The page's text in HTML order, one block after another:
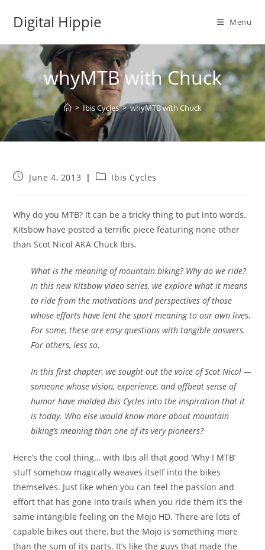
Digital Hippie Menu
whyMTB with Chuck
> Ibis Cycles > whyMTB with Chuck
PostJune 4, 2013
PostIbis Cycles
Why do you MTB? It can be a tricky thing to put into words.
Kitsbow have posted a terrific piece featuring none other
than Scot Nicol AKA Chuck Ibis.
What is the meaning of mountain biking? Why do we ride?
In this new Kitsbow video series, we explore what it means
to ride from the motivations and perspectives of those
whose efforts have lent the sport meaning to our own lives.
For some, these are easy questions with tangible answers.
For others, less so.
In this first chapter, we sought out the voice of Scot Nicol —
someone whose vision, experience, and offbeat sense of
humor have molded Ibis Cycles into the inspiration that it
is today. Who else would know more about mountain
biking’s meaning than one of its very pioneers?
Here’s the cool thing… with Ibis all that good ‘Why I MTB’
stuff somehow magically weaves itself into the bikes
themselves. Just like when you can feel the passion and
effort that has gone into trails when you ride them it’s the
same intangible feeling on the Mojo HD. There are lots of
capable bikes out there, but the Mojo is something more
than the sum of its parts. It’s like the guys that made the